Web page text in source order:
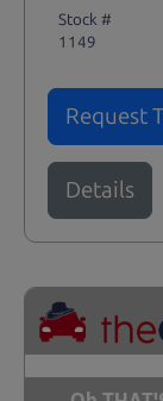
Stock #
1149
Request
Details